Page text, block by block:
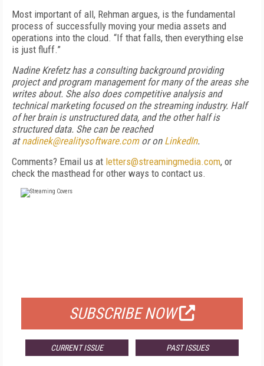
Most important of all, Rehman argues, is the fundamental
process of successfully moving your media assets and
operations into the cloud. “If that falls, then everything else
is just fluff.”
Nadine Krefetz has a consulting background providing
project and program management for many of the areas she
writes about. She also does competitive analysis and
technical marketing focused on the streaming industry. Half
of her brain is unstructured data, and the other half is
structured data. She can be reached
atnadinek@realitysoftware.comor on LinkedIn.
Comments? Email us at letters@streamingmedia.com, or
check the masthead for other ways to contact us.
SUBSCRIBE NOW
CURRENT ISSUE PAST ISSUES